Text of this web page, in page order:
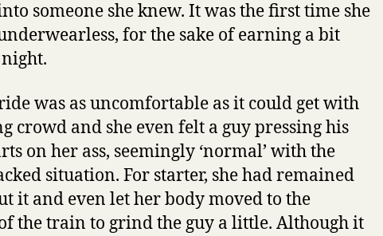
someone she knew. It was the first time she
for the sake of earning a bit
was as uncomfortable as it could get with
crowd and she even felt a guy pressing his
on her ass, seemingly ‘normal’ with the
situation. For starter, she had remained
it and even let her body moved to the
the train to grind the guy a little. Although it